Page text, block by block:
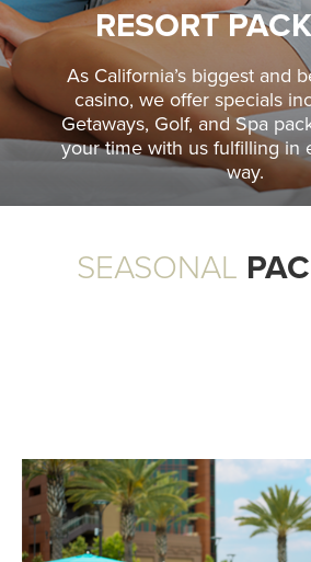
RESORT
As California’s biggest and
casino, we offer specials
Getaways, Golf, and Spa
your time with us fulfilling in
way.
SEASONAL